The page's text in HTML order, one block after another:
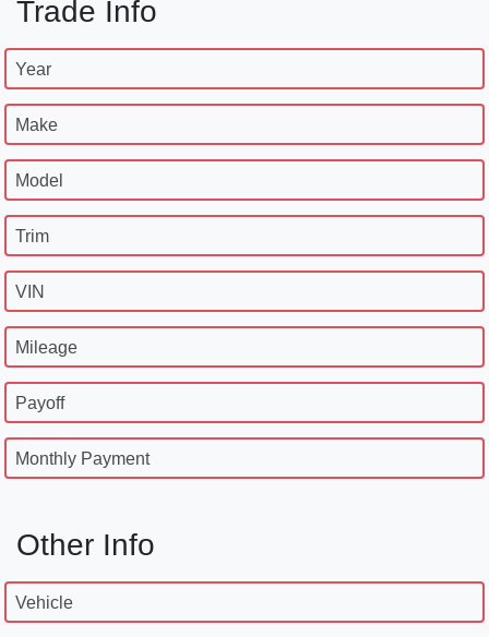
Trade Info
Year
Make
Model
Trim
VIN
Mileage
Payoff
Monthly Payment
Other Info
Vehicle